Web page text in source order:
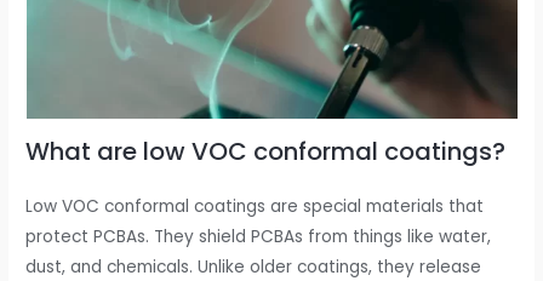
What are low VOC conformal coatings?
Low VOC conformal coatings are special materials that
protect PCBAs. They shield PCBAs from things like water,
dust, and chemicals. Unlike older coatings, they release